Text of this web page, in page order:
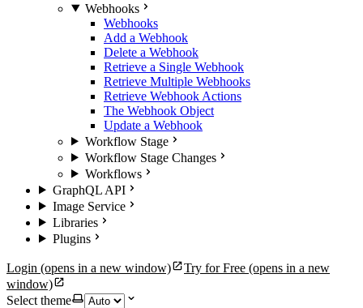
Webhooks
Webhooks
Add a Webhook
Delete a Webhook
Retrieve a Single Webhook
Retrieve Multiple Webhooks
Retrieve Webhook Actions
The Webhook Object
Update a Webhook
Workflow Stage
Workflow Stage Changes
Workflows
GraphQL API
Image Service
Libraries
Plugins
Login (opens in a new window) Try for Free (opens in a new
window)
Select theme